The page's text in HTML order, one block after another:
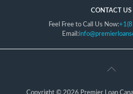
CONTACT US
Feel Free to Call Us Now:
Email:
Copyright © 2026 Premier Loan